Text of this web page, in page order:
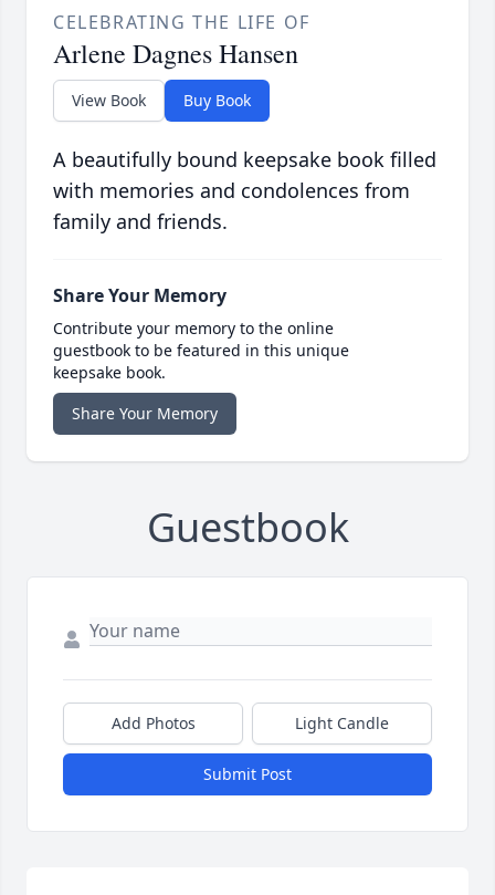
CELEBRATING THE LIFE OF
Arlene Dagnes Hansen
View Book Buy Book
A beautifully bound keepsake book filled
with memories and condolences from
family and friends.
Share Your Memory
Contribute your memory to the online
guestbook to be featured in this unique
keepsake book.
Share Your Memory
Guestbook
Add Photos Light Candle
Submit Post